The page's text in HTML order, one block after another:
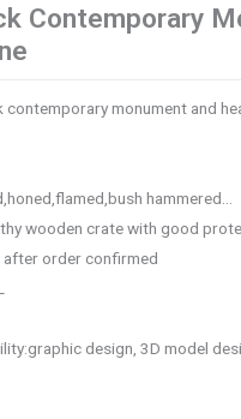
Contemporary
monument and
hammered…
wooden crate with good
after order confirmed
design, 3D model